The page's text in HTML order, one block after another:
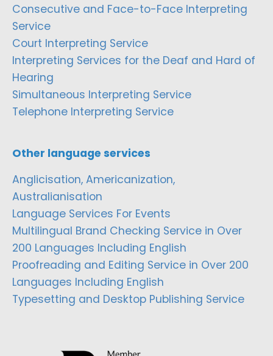
Consecutive and Face-to-Face Interpreting
Service
Court Interpreting Service
Interpreting Services for the Deaf and Hard of
Hearing
Simultaneous Interpreting Service
Telephone Interpreting Service
Other language services
Anglicisation, Americanization,
Australianisation
Language Services For Events
Multilingual Brand Checking Service in Over
200 Languages Including English
Proofreading and Editing Service in Over 200
Languages Including English
Typesetting and Desktop Publishing Service